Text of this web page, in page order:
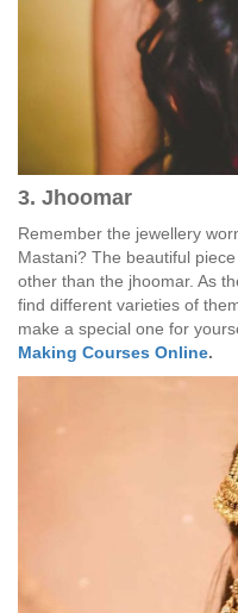
3. Jhoomar
Remember the jewellery
Mastani? The beautiful
other than the jhoomar. As
find different varieties of
make a special one for
Making Courses Online.